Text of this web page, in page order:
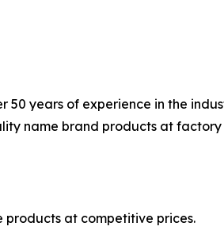
years of experience in the
name brand products at
at competitive prices.